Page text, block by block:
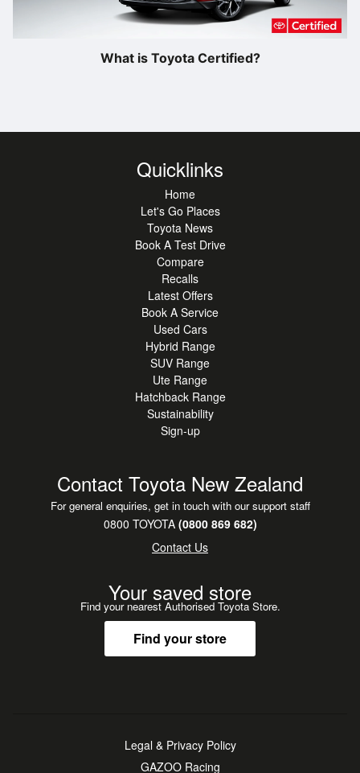
What is Toyota Certified?
Quicklinks
Home
Let's Go Places
Toyota News
Book A Test Drive
Compare
Recalls
Latest Offers
Book A Service
Used Cars
Hybrid Range
SUV Range
Ute Range
Hatchback Range
Sustainability
Sign-up
Contact Toyota New Zealand
For general enquiries, get in touch with our support staff
0800 TOYOTA(0800 869 682)
Contact Us
Your saved store
Find your nearest Authorised Toyota Store.
Find your store
Legal & Privacy Policy
GAZOO Racing